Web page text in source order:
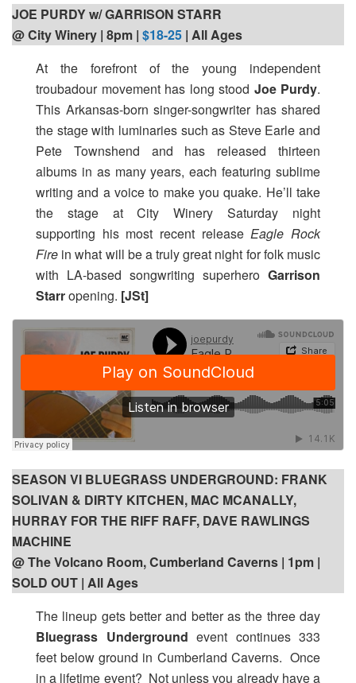
JOE PURDY w/ GARRISON STARR
@ City Winery | 8pm | $18-25 | All Ages
At the forefront of the young independent
troubadour movement has long stood Joe Purdy.
This Arkansas-born singer-songwriter has shared
the stage with luminaries such as Steve Earle and
Pete Townshend and has released thirteen
albums in as many years, each featuring sublime
writing and a voice to make you quake. He’ll take
the stage at City Winery Saturday night
supporting his most recent releaseEagle Rock
Fire in what will be a truly great night for folk music
with LA-based songwriting superhero Garrison
Starropening. [JSt]
SEASON VI BLUEGRASS UNDERGROUND: FRANK
SOLIVAN & DIRTY KITCHEN, MAC MCANALLY,
HURRAY FOR THE RIFF RAFF, DAVE RAWLINGS
MACHINE
@ The Volcano Room, Cumberland Caverns | 1pm |
SOLD OUT | All Ages
The lineup gets better and better as the three day
Bluegrass Underground event continues 333
feet below ground in Cumberland Caverns. Once
in a lifetime event? Not unless you already have a